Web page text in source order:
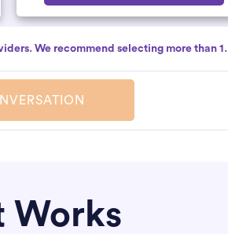
We recommend selecting more than 1.
Works